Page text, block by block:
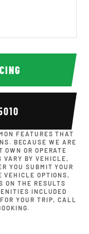
FEATURES THAT
BECAUSE WE ARE
OWN OR OPERATE
VARY BY VEHICLE,
YOU SUBMIT YOUR
VEHICLE OPTIONS,
ON THE RESULTS
INCLUDED
YOUR TRIP, CALL